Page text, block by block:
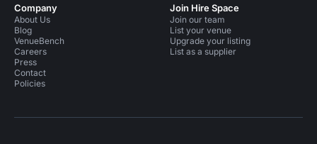
Company
About Us
Blog
VenueBench
Careers
Press
Contact
Policies
Join Hire Space
Join our team
List your venue
Upgrade your listing
List as a supplier